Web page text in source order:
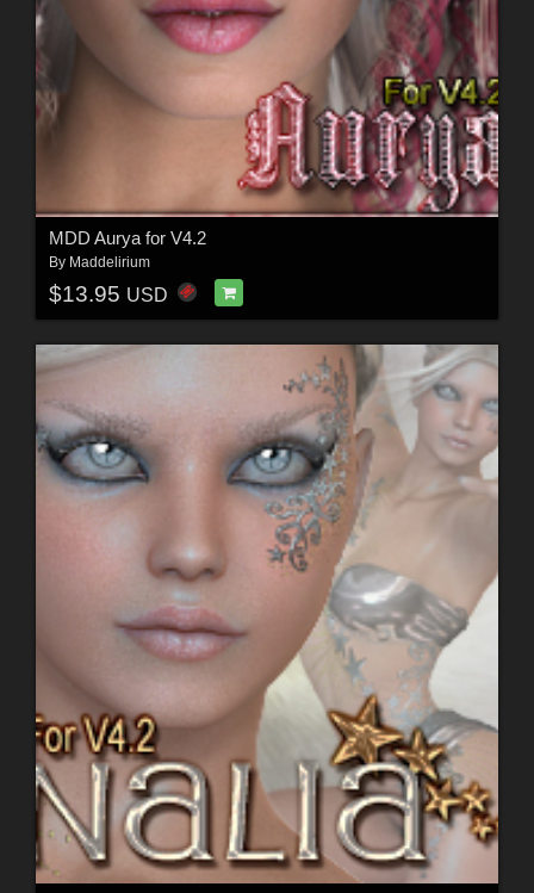
MDD Aurya for V4.2
By Maddelirium
$13.95 USD